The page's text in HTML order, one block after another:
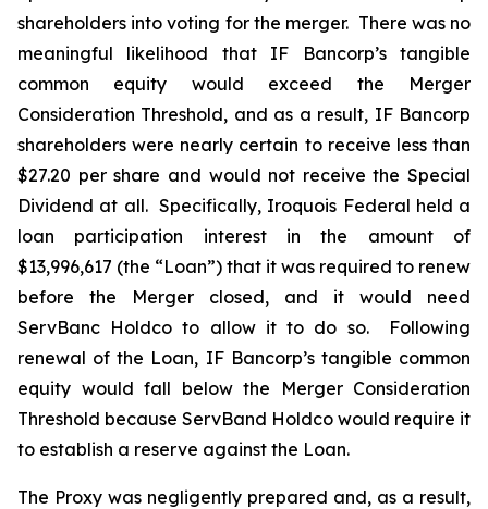
shareholders into voting for the merger. There was no
meaningful likelihood that IF Bancorp’s tangible
common equity would exceed the Merger
Consideration Threshold, and as a result, IF Bancorp
shareholders were nearly certain to receive less than
$27.20 per share and would not receive the Special
Dividend at all. Specifically, Iroquois Federal held a
loan participation interest in the amount of
$13,996,617 (the “Loan”) that it was required to renew
before the Merger closed, and it would need
ServBanc Holdco to allow it to do so. Following
renewal of the Loan, IF Bancorp’s tangible common
equity would fall below the Merger Consideration
Threshold because ServBand Holdco would require it
to establish a reserve against the Loan.
The Proxy was negligently prepared and, as a result,